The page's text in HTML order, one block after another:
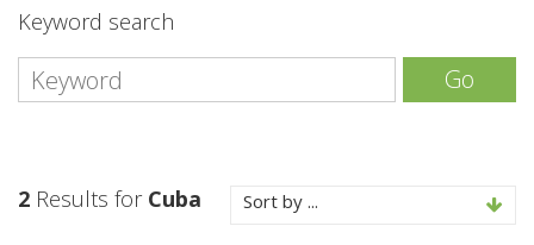
Keyword search
Go
2 Results for Cuba Sort by ...